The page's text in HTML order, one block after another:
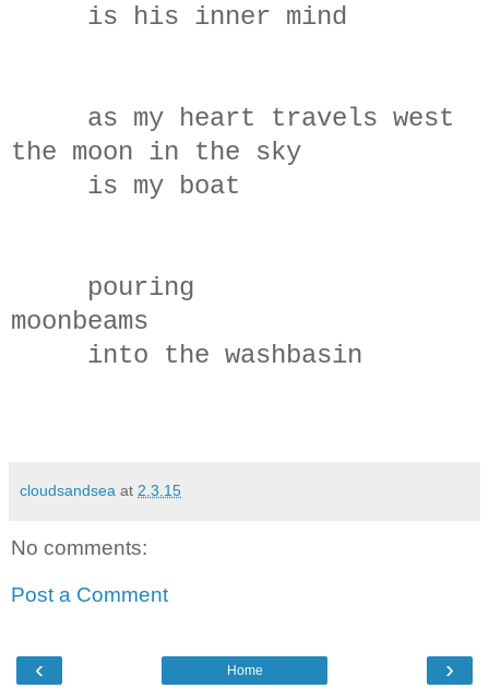
is his inner mind
as my heart travels west
the moon in the sky
is my boat
pouring
moonbeams
into the washbasin
cloudsandsea at 2.3.15
No comments:
Post a Comment
‹ ›
Home